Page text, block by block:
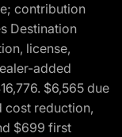
contribution
Destination
license,
added
$6,565 due
cost reduction,
$699 first